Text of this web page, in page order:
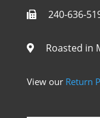
240-636-
Roasted in
View our Return